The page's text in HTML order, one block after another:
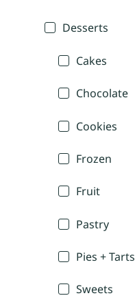
Desserts
Cakes
Chocolate
Cookies
Frozen
Fruit
Pastry
Pies + Tarts
Sweets